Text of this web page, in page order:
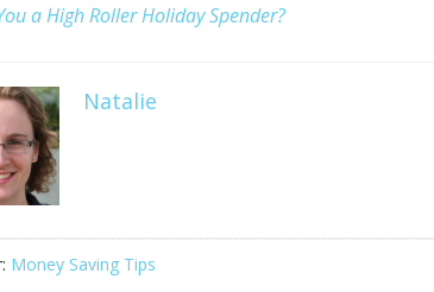
a High Roller Holiday Spender?
Natalie
Money Saving Tips